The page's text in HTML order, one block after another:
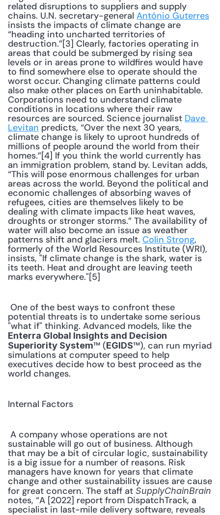
related disruptions to suppliers and supply
chains. U.N. secretary-general António Guterres
insists the impacts of climate change are
“heading into uncharted territories of
destruction.”[3] Clearly, factories operating in
areas that could be submerged by rising sea
levels or in areas prone to wildfires would have
to find somewhere else to operate should the
worst occur. Changing climate patterns could
also make other places on Earth uninhabitable.
Corporations need to understand climate
conditions in locations where their raw
resources are sourced. Science journalist Dave
Levitan predicts, “Over the next 30 years,
climate change is likely to uproot hundreds of
millions of people around the world from their
homes.”[4] If you think the world currently has
an immigration problem, stand by. Levitan adds,
“This will pose enormous challenges for urban
areas across the world. Beyond the political and
economic challenges of absorbing waves of
refugees, cities are themselves likely to be
dealing with climate impacts like heat waves,
droughts or stronger storms.” The availability of
water will also become an issue as weather
patterns shift and glaciers melt. Colin Strong,
formerly of the World Resources Institute (WRI),
insists, "If climate change is the shark, water is
its teeth. Heat and drought are leaving teeth
marks everywhere."[5]
potential threats is to undertake some serious
Enterra Global Insights and Decision
Superiority System™ (EGIDS™), can run myriad
simulations at computer speed to help
executives decide how to best proceed as the
world changes.
Internal Factors
sustainable will go out of business. Although
that may be a bit of circular logic, sustainability
is a big issue for a number of reasons. Risk
managers have known for years that climate
change and other sustainability issues are cause
for great concern. The staff at SupplyChainBrain
notes, “A [2022] report from DispatchTrack, a
specialist in last-mile delivery software, reveals